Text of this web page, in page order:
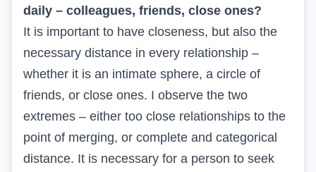
daily – colleagues, friends, close ones?
It is important to have closeness, but also the
necessary distance in every relationship –
whether it is an intimate sphere, a circle of
friends, or close ones. I observe the two
extremes – either too close relationships to the
point of merging, or complete and categorical
distance. It is necessary for a person to seek